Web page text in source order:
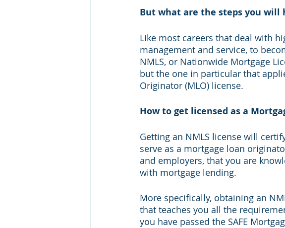
But what are the steps you will
Like most careers that deal with
management and service, to
NMLS, or Nationwide Mortgage
but the one in particular that
Originator (MLO) license.
How to get licensed as a
Getting an NMLS license will
serve as a mortgage loan
and employers, that you are
with mortgage lending.
More specifically, obtaining an
that teaches you all the
you have passed the SAFE